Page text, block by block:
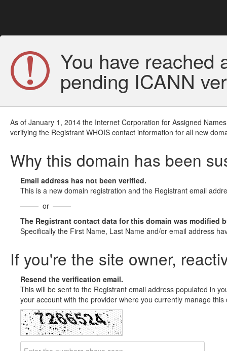
You have reached
pending ICANN
As of January 1, 2014 the Internet Corporation for Assigned
verifying the Registrant WHOIS contact information for all new
Why this domain has been
Email address has not been verified.
This is a new domain registration and the Registrant email
or
The Registrant contact data for this domain was modified
Specifically the First Name, Last Name and/or email address
If you're the site owner,
Resend the verification email.
This will be sent to the Registrant email address populated in
your account with the provider where you currently manage